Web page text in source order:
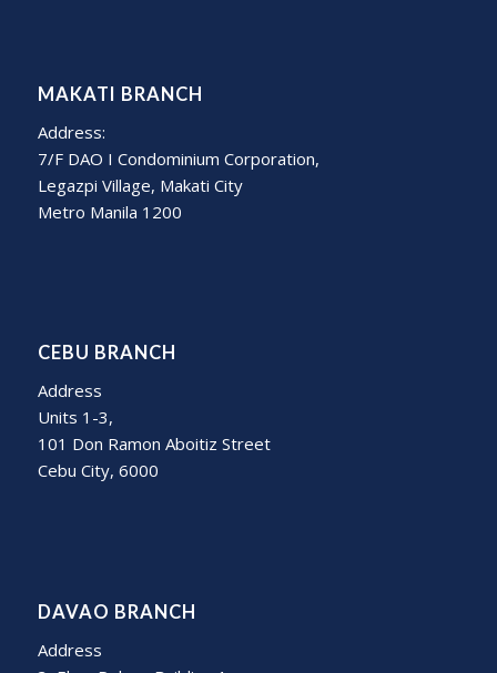
MAKATI BRANCH
Address:
7/F DAO I Condominium Corporation,
Legazpi Village, Makati City
Metro Manila 1200
CEBU BRANCH
Address
Units 1-3,
101 Don Ramon Aboitiz Street
Cebu City, 6000
DAVAO BRANCH
Address